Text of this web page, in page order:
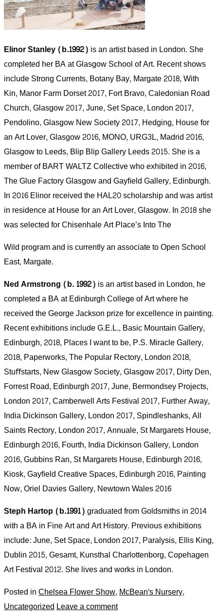
Elinor Stanley (b.1992) is an artist based in London. She
completed her BA at Glasgow School of Art. Recent shows
include Strong Currents, Botany Bay, Margate 2018, With
Kin, Manor Farm Dorset 2017, Fort Bravo, Caledonian Road
Church, Glasgow 2017, June, Set Space, London 2017,
Pendolino, Glasgow New Society 2017, Hedging, House for
an Art Lover, Glasgow 2016, MONO, URG3L, Madrid 2016,
Glasgow to Leeds, Blip Blip Gallery Leeds 2015. She is a
member of BART WALTZ Collective who exhibited in 2016,
The Glue Factory Glasgow and Gayﬁeld Gallery, Edinburgh.
In 2016 Elinor received the HAL20 scholarship and was artist
in residence at House for an Art Lover, Glasgow. In 2018 she
was selected for Chisenhale Art Place’s Into The
Wild program and is currently an associate to Open School
East, Margate.
Ned Armstrong (b. 1992) is an artist based in London, he
completed a BA at Edinburgh College of Art where he
received the George Jackson prize for excellence in painting.
Recent exhibitions include G.E.L., Basic Mountain Gallery,
Edinburgh, 2018, Places I want to be, P.S. Miracle Gallery,
2018, Paperworks, The Popular Rectory, London 2018,
Stuﬀstarts, New Glasgow Society, Glasgow 2017, Dirty Den,
Forrest Road, Edinburgh 2017, June, Bermondsey Projects,
London 2017, Camberwell Arts Festival 2017, Further Away,
India Dickinson Gallery, London 2017, Spindleshanks, All
Saints Rectory, London 2017, Annuale, St Margarets House,
Edinburgh 2016, Fourth, India Dickinson Gallery, London
2016, Gubbins Ran, St Margarets House, Edinburgh 2016,
Kiosk, Gayﬁeld Creative Spaces, Edinburgh 2016, Painting
Now, Oriel Davies Gallery, Newtown Wales 2016
Steph Hartop (b.1991)graduated from Goldsmiths in 2014
with a BA in Fine Art and Art History. Previous exhibitions
include: June, Set Space, London 2017, Paralysis, Ellis King,
Dublin 2015, Gesamt, Kunsthal Charlottenborg, Copehagen
Art Festival 2012. She lives and works in London.
Posted inChelsea Flower Show,McBean's Nursery,
UncategorizedLeave a comment